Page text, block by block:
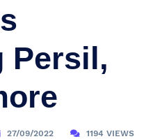
Persil,
27/09/2022 1194 VIEWS